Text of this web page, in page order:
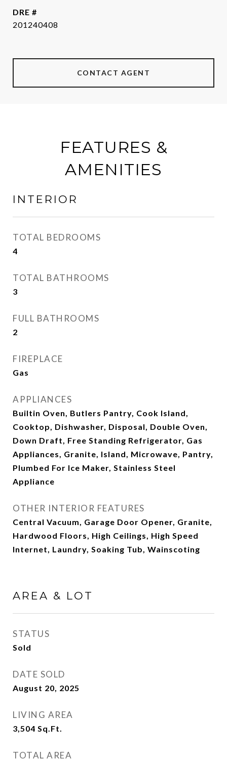
DRE #
201240408
CONTACT AGENT
FEATURES &
AMENITIES
INTERIOR
TOTAL BEDROOMS
4
TOTAL BATHROOMS
3
FULL BATHROOMS
2
FIREPLACE
Gas
APPLIANCES
Builtin Oven, Butlers Pantry, Cook Island,
Cooktop, Dishwasher, Disposal, Double Oven,
Down Draft, Free Standing Refrigerator, Gas
Appliances, Granite, Island, Microwave, Pantry,
Plumbed For Ice Maker, Stainless Steel
Appliance
OTHER INTERIOR FEATURES
Central Vacuum, Garage Door Opener, Granite,
Hardwood Floors, High Ceilings, High Speed
Internet, Laundry, Soaking Tub, Wainscoting
AREA & LOT
STATUS
Sold
DATE SOLD
August 20, 2025
LIVING AREA
3,504 Sq.Ft.
TOTAL AREA